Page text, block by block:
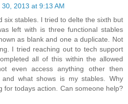
30, 2013 at 9:13 AM
six stables. I tried to delte the sixth but
left with is three functional stables
as blank and one a duplicate. Not
I tried reaching out to tech support
all of this within the allowed
even access anything other then
what shows is my stables. Why
for todays action. Can someone help?